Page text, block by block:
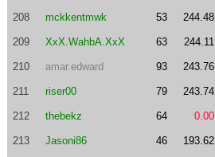
208 mckkentmwk 53 244.48
209 XxX.WahbA.XxX 63 244.11
210 amar.edward 93 243.76
211 riser00 79 243.74
212 thebekz 64 0.00
213 Jasoni86 46 193.62